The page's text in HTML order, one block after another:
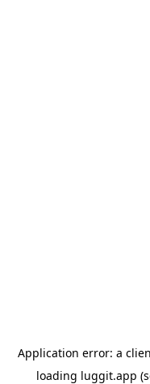
Application error: a
loading luggit.app